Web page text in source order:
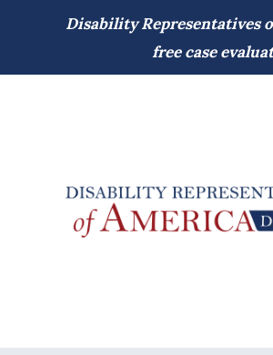
Disability Representatives
free case